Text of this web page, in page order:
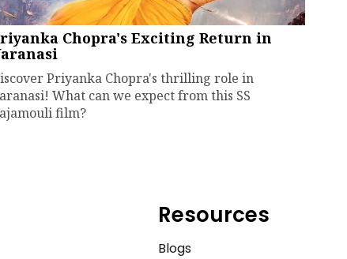
Chopra's Exciting Return in
Priyanka Chopra's thrilling role in
What can we expect from this SS
film?
Resources
Blogs